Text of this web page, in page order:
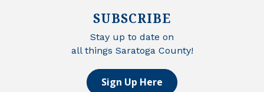
SUBSCRIBE
Stay up to date on
all things Saratoga County!
Sign Up Here